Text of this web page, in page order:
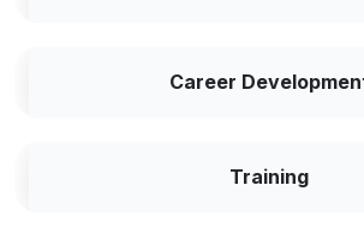
Career
Training